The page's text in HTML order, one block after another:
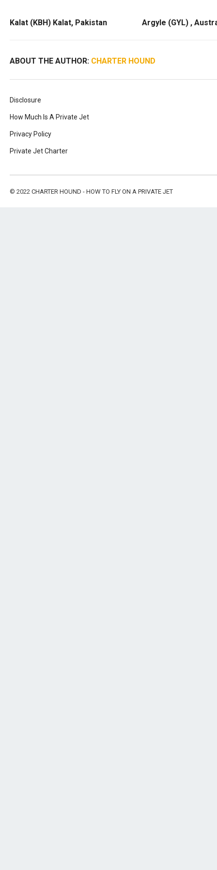
Kalat (KBH) Kalat, Pakistan Argyle (GYL) ,
ABOUT THE AUTHOR: CHARTER HOUND
Disclosure
How Much Is A Private Jet
Privacy Policy
Private Jet Charter
© 2022 CHARTER HOUND - HOW TO FLY ON A PRIVATE JET